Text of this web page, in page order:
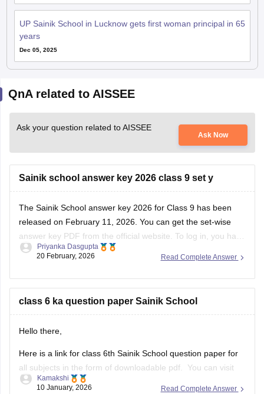
UP Sainik School in Lucknow gets first woman principal in 65
years
Dec 05, 2025
QnA related to AISSEE
Ask your question related to AISSEE
Ask Now
Sainik school answer key 2026 class 9 set y
The Sainik School answer key 2026 for Class 9 has been
released on February 11, 2026. You can get the set-wise
answer key PDF from the official website. To log in, you have
to enter your application number and password.
Read Complete Answer
Priyanka Dasgupta
20 February, 2026
class 6 ka question paper Sainik School
Hello there,
Here is a link for class 6th Sainik School question paper for
all subjects in the form of downloadable pdf. You can visit
the Carers360 portal and can get the access just by logging
Read Complete Answer
Kamakshi
10 January, 2026